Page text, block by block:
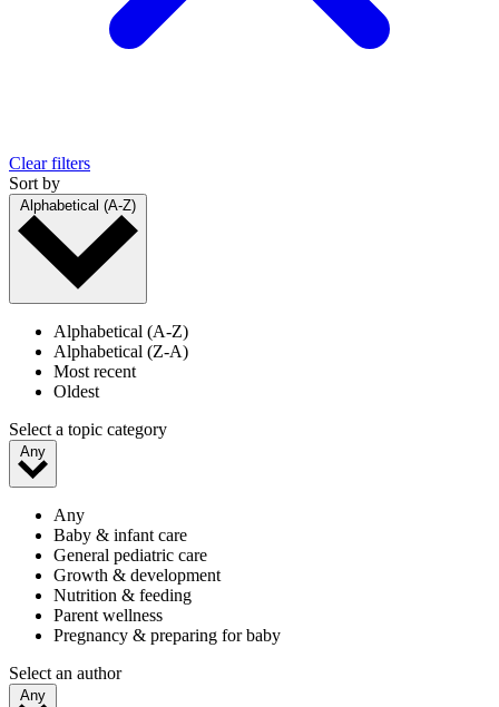
Clear filters
Sort by
Alphabetical (A-Z)
Alphabetical (A-Z)
Alphabetical (Z-A)
Most recent
Oldest
Select a topic category
Any
Any
Baby & infant care
General pediatric care
Growth & development
Nutrition & feeding
Parent wellness
Pregnancy & preparing for baby
Select an author
Any